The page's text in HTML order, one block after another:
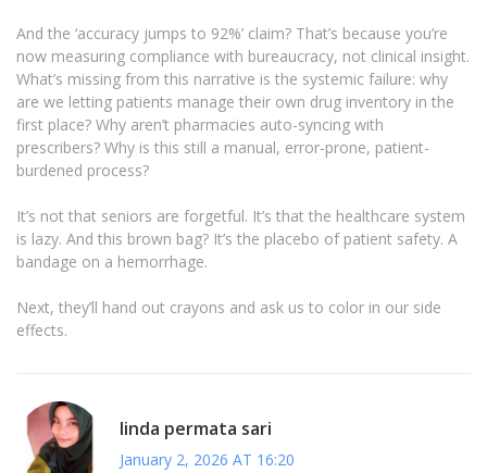
And the ‘accuracy jumps to 92%’ claim? That’s because you’re
now measuring compliance with bureaucracy, not clinical insight.
What’s missing from this narrative is the systemic failure: why
are we letting patients manage their own drug inventory in the
first place? Why aren’t pharmacies auto-syncing with
prescribers? Why is this still a manual, error-prone, patient-
burdened process?
It’s not that seniors are forgetful. It’s that the healthcare system
is lazy. And this brown bag? It’s the placebo of patient safety. A
bandage on a hemorrhage.
Next, they’ll hand out crayons and ask us to color in our side
effects.
linda permata sari
January 2, 2026 AT 16:20